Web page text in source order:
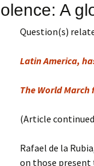
an Article
Subscribe or
Unsubscribe
A
Question(s)
Latin America,
The World
(Article
Rafael de la
on those present